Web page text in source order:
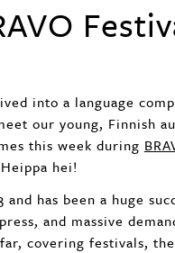
into a language
our young, Finnish
this week during
hei!
and has been a huge
and massive
covering festivals,